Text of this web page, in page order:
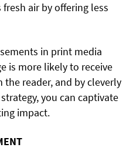
air by offering less
in print media
is more likely to receive
reader, and by cleverly
you can captivate
impact.